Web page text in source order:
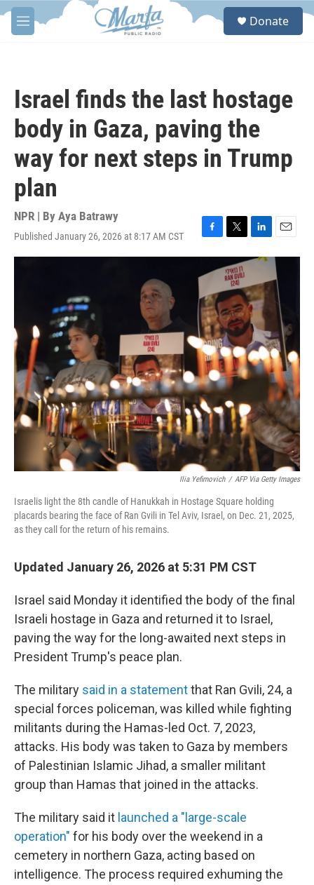
Skip to main content
M
e
S
Donate
Israel finds the last hostage
body in Gaza, paving the
way for next steps in Trump
plan
NPR | By Aya Batrawy
Published January 26, 2026 at 8:17 AM CST
F
a
e
b
o
o
k
T
w
i
t
t
e
r
L
i
k
e
d
I
n
E
m
a
i
l
Ilia Yefimovich / AFP Via Getty Images
Israelis light the 8th candle of Hanukkah in Hostage Square holding
placards bearing the face of Ran Gvili in Tel Aviv, Israel, on Dec. 21, 2025,
as they call for the return of his remains.
Updated January 26, 2026 at 5:31 PM CST
Israel said Monday it identified the body of the final
Israeli hostage in Gaza and returned it to Israel,
paving the way for the long-awaited next steps in
President Trump's peace plan.
The military said in a statementthat Ran Gvili, 24, a
special forces policeman, was killed while fighting
militants during the Hamas-led Oct. 7, 2023,
attacks. His body was taken to Gaza by members
of Palestinian Islamic Jihad, a smaller militant
group than Hamas that joined in the attacks.
The military said it launched a "large-scale
operation" for his body over the weekend in a
cemetery in northern Gaza, acting based on
intelligence. The process required exhuming the